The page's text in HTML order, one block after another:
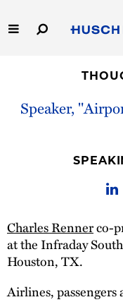
to
Main
Capabilities
Thought
Speaker,
Charles Rennerco-
at the Infraday
Houston, TX.
Airlines,